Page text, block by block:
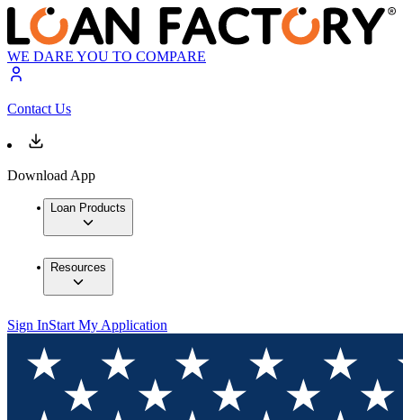
WE DARE YOU TO COMPARE
Contact Us
Download App
Loan Products
Resources
Sign InStart My Application